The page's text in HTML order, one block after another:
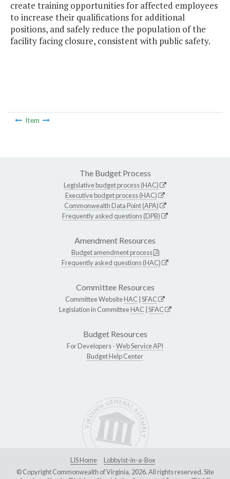
create training opportunities for affected employees
to increase their qualifications for additional
positions, and safely reduce the population of the
facility facing closure, consistent with public safety.
Item
The Budget Process
Legislative budget process (HAC)
Executive budget process (HAC)
Commonwealth Data Point (APA)
Frequently asked questions (DPB)
Amendment Resources
Budget amendment process
Frequently asked questions (HAC)
Committee Resources
Committee WebsiteHAC SFAC
Legislation in CommitteeHAC SFAC
Budget Resources
For Developers -Web Service API
Budget Help Center
LIS Home
Lobbyist-in-a-Box
© Copyright Commonwealth of Virginia, 2026. All rights reserved. Site